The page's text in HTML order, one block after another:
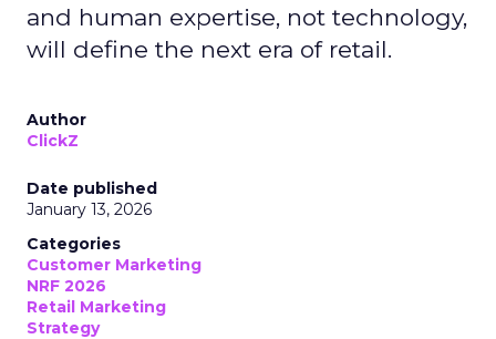
and human expertise, not technology,
will define the next era of retail.
Author
ClickZ
Date published
January 13, 2026
Categories
Customer Marketing
NRF 2026
Retail Marketing
Strategy